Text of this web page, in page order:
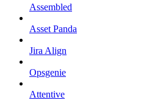
Assembled
Asset Panda
Jira Align
Opsgenie
Attentive